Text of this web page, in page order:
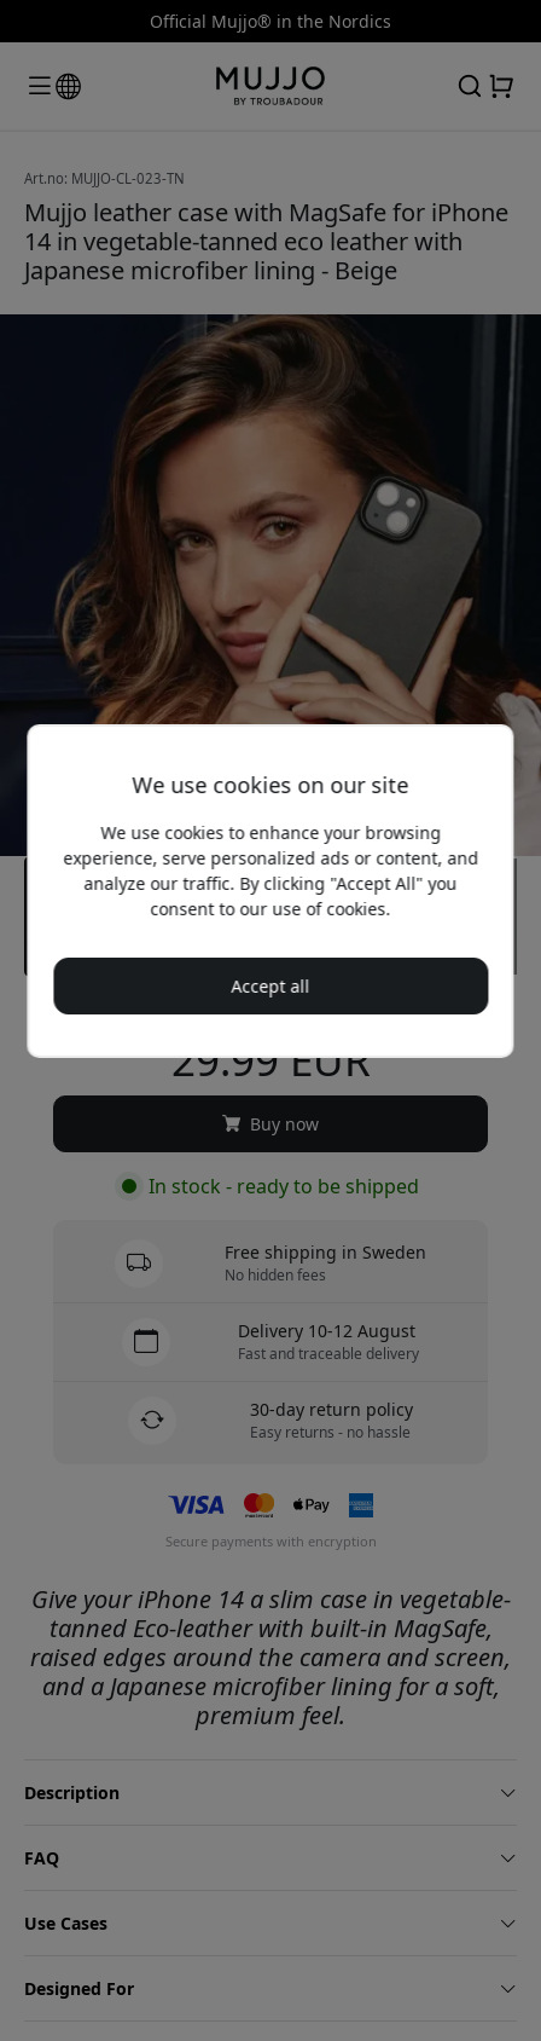
Official Mujjo® in the Nordics
Art.no: MUJJO-CL-023-TN
Mujjo leather case with MagSafe for iPhone
14 in vegetable-tanned eco leather with
Japanese microfiber lining - Beige
Recommended price
29.99 EUR
Buy now
In stock - ready to be shipped
Free shipping in Sweden
No hidden fees
Delivery 10-12 August
Fast and traceable delivery
30-day return policy
Easy returns - no hassle
Secure payments with encryption
Give your iPhone 14 a slim case in vegetable-
tanned Eco-leather with built-in MagSafe,
raised edges around the camera and screen,
and a Japanese microfiber lining for a soft,
premium feel.
Description
FAQ
Use Cases
Designed For
We use cookies on our site
We use cookies to enhance your browsing
experience, serve personalized ads or content, and
analyze our traffic. By clicking "Accept All" you
consent to our use of cookies.
Accept all